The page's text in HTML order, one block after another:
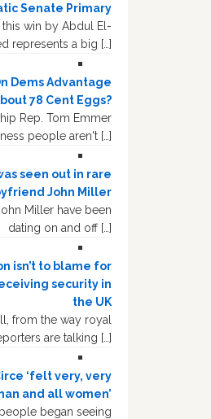
Senate Primary
this win by Abdul El-
represents a big […]
Dems Advantage
78 Cent Eggs?
Rep. Tom Emmer
people aren't […]
seen out in rare
John Miller
Miller have been
dating on and off […]
isn’t to blame for
security in
the UK
from the way royal
are talking […]
‘felt very, very
and all women’
began seeing